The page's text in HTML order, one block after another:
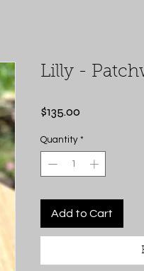
Lilly -
$135.00
Quantity *
Add to Cart